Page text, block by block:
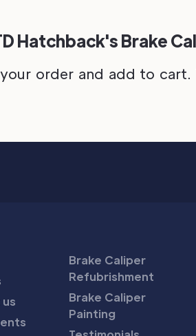
Hatchback's Brake
order and add to
Brake Caliper
Refubrishment
Brake Caliper
Painting